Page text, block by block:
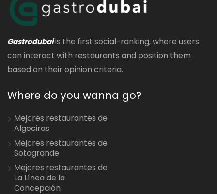
Gastrodubaiis the first social-ranking, where users
can interact with restaurants and position them
based on their opinion criteria.
Where do you wanna go?
Mejores restaurantes de
Algeciras
Mejores restaurantes de
Sotogrande
Mejores restaurantes de
La Línea de la
Concepción